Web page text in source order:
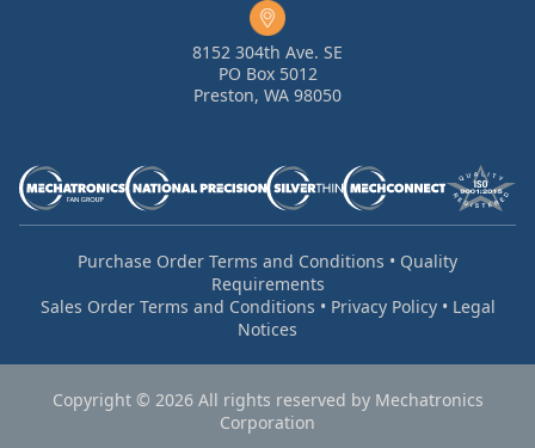
8152 304th Ave. SE
PO Box 5012
Preston, WA 98050
Purchase Order Terms and Conditions • Quality
Requirements
Sales Order Terms and Conditions • Privacy Policy• Legal
Notices
Copyright © 2026 All rights reserved by Mechatronics
Corporation